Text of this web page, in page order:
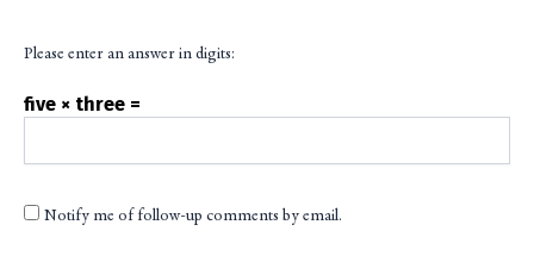
Please enter an answer in digits:
five × three =
Notify me of follow-up comments by email.